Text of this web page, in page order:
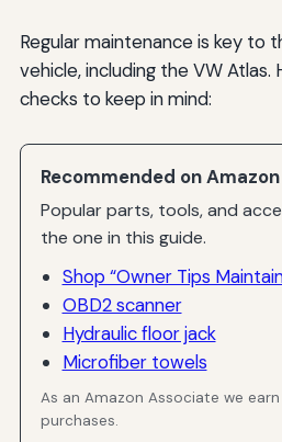
Regular maintenance is key to
vehicle, including the VW
checks to keep in mind:
Recommended on Amazon
Popular parts, tools, and
the one in this guide.
Shop “Owner Tips
OBD2 scanner
Hydraulic floor jack
Microfiber towels
As an Amazon Associate we
purchases.